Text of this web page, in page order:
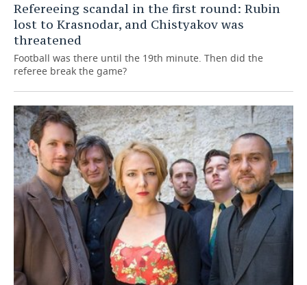
Refereeing scandal in the first round: Rubin
lost to Krasnodar, and Chistyakov was
threatened
Football was there until the 19th minute. Then did the
referee break the game?